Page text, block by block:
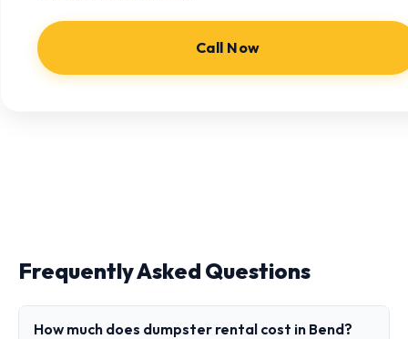
Call Now
Frequently Asked Questions
How much does dumpster rental cost in Bend?